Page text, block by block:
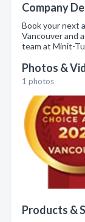
Company
Book your next
Vancouver and
team at Minit-
Photos &
1 photos
Products &